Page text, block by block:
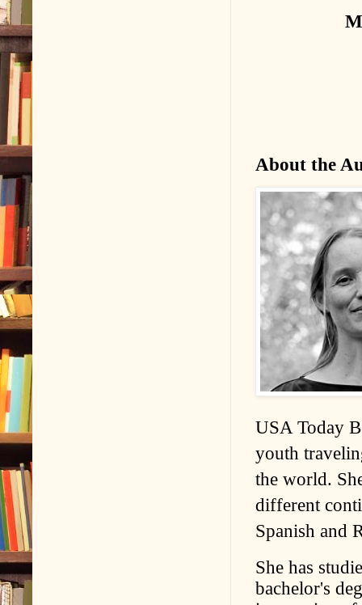
About the
USA Today
youth
the world.
different
Spanish and
She has
bachelor's